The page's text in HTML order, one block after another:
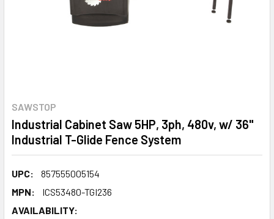
SAWSTOP
Industrial Cabinet Saw 5HP, 3ph, 480v, w/ 36"
Industrial T-Glide Fence System
UPC:
857555005154
MPN:
ICS53480-TGI236
AVAILABILITY: